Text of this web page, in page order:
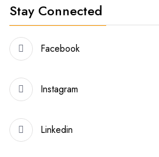
Stay Connected
Facebook
Instagram
Linkedin